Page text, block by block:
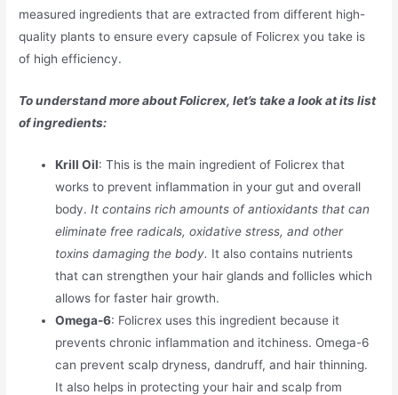
measured ingredients that are extracted from different high-
quality plants to ensure every capsule of Folicrex you take is
of high efficiency.
To understand more about Folicrex, let’s take a look at its list
of ingredients:
Krill Oil: This is the main ingredient of Folicrex that
works to prevent inflammation in your gut and overall
body.It contains rich amounts of antioxidants that can
eliminate free radicals, oxidative stress, and other
toxins damaging the body. It also contains nutrients
that can strengthen your hair glands and follicles which
allows for faster hair growth.
Omega-6: Folicrex uses this ingredient because it
prevents chronic inflammation and itchiness. Omega-6
can prevent scalp dryness, dandruff, and hair thinning.
It also helps in protecting your hair and scalp from